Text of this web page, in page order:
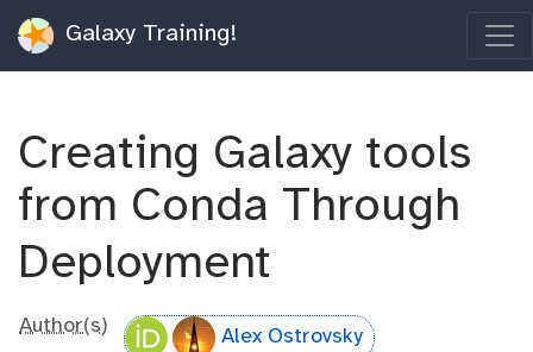
Galaxy Training!
Creating Galaxy tools
from Conda Through
Deployment
Author(s) Alex Ostrovsky